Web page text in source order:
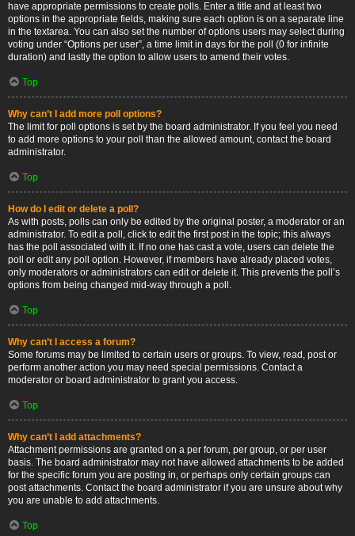
have appropriate permissions to create polls. Enter a title and at least two
options in the appropriate fields, making sure each option is on a separate line
in the textarea. You can also set the number of options users may select during
voting under “Options per user”, a time limit in days for the poll (0 for infinite
duration) and lastly the option to allow users to amend their votes.
Top
Why can’t I add more poll options?
The limit for poll options is set by the board administrator. If you feel you need
to add more options to your poll than the allowed amount, contact the board
administrator.
Top
How do I edit or delete a poll?
As with posts, polls can only be edited by the original poster, a moderator or an
administrator. To edit a poll, click to edit the first post in the topic; this always
has the poll associated with it. If no one has cast a vote, users can delete the
poll or edit any poll option. However, if members have already placed votes,
only moderators or administrators can edit or delete it. This prevents the poll’s
options from being changed mid-way through a poll.
Top
Why can’t I access a forum?
Some forums may be limited to certain users or groups. To view, read, post or
perform another action you may need special permissions. Contact a
moderator or board administrator to grant you access.
Top
Why can’t I add attachments?
Attachment permissions are granted on a per forum, per group, or per user
basis. The board administrator may not have allowed attachments to be added
for the specific forum you are posting in, or perhaps only certain groups can
post attachments. Contact the board administrator if you are unsure about why
you are unable to add attachments.
Top